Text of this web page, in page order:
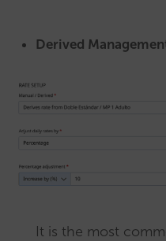
Derived
It is the most